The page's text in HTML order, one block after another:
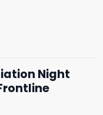
Night